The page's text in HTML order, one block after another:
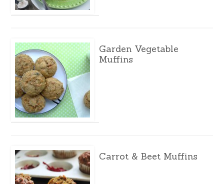
Garden Vegetable
Muffins
Carrot & Beet Muffins